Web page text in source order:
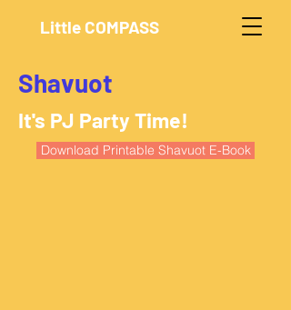
Little COMPASS
Download Printable Shavuot E-Book
Shavuot
It's PJ Party Time!